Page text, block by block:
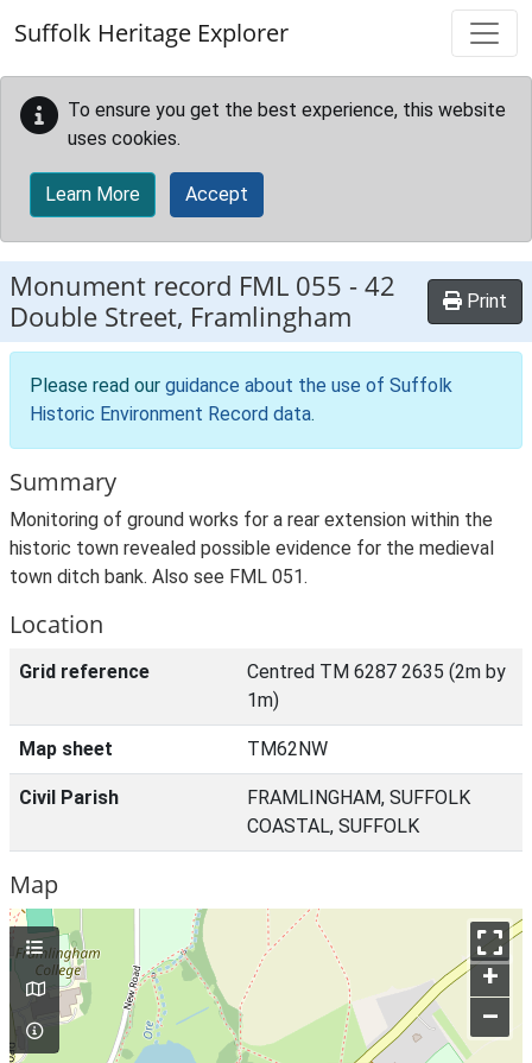
Suffolk Heritage Explorer
To ensure you get the best experience, this website
uses cookies.
Learn More Accept
Monument record FML 055 -42
Double Street, Framlingham
Print
Please read our guidance about the use of Suffolk
Historic Environment Record data.
Summary
Monitoring of ground works for a rear extension within the
historic town revealed possible evidence for the medieval
town ditch bank. Also see FML 051.
Location
Grid reference
Centred TM 6287 2635 (2m by
1m)
Map sheet TM62NW
Civil Parish
FRAMLINGHAM, SUFFOLK
COASTAL, SUFFOLK
Map
+
–